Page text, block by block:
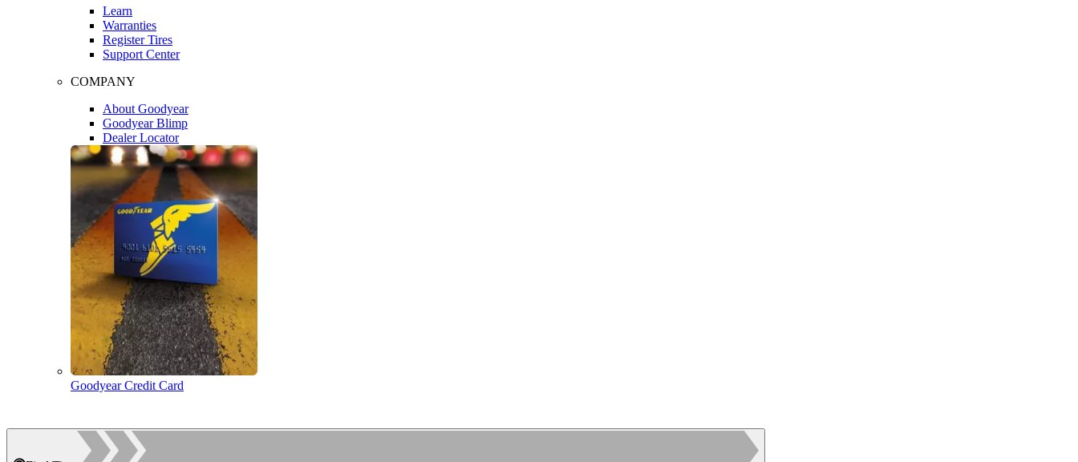
Learn
Warranties
Register Tires
Support Center
COMPANY
About Goodyear
Goodyear Blimp
Dealer Locator
Goodyear Credit Card